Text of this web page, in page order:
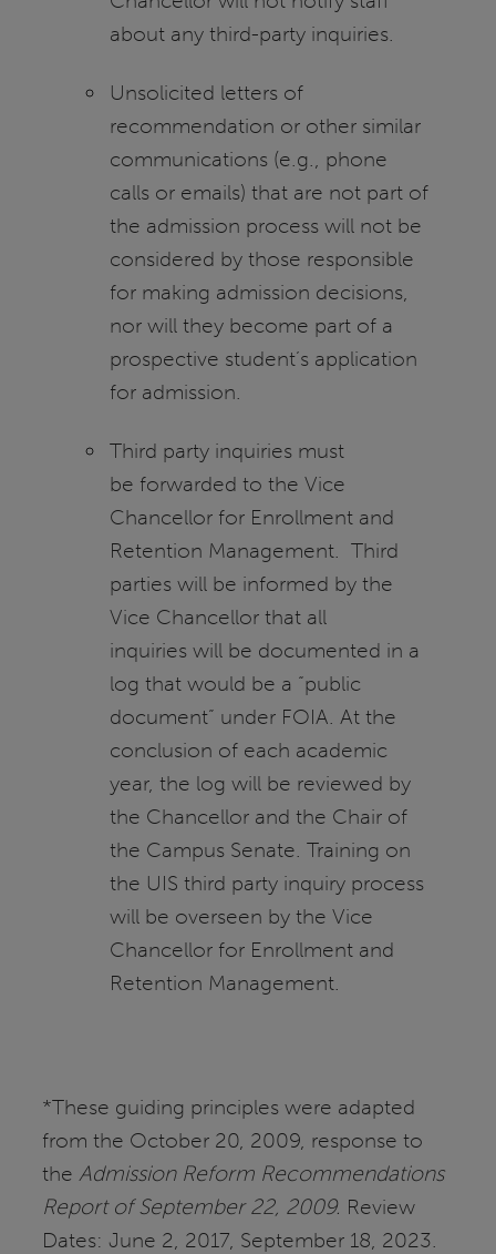
about any third-party inquiries.
Unsolicited letters of
recommendation or other similar
communications (e.g., phone
calls or emails) that are not part of
the admission process will not be
considered by those responsible
for making admission decisions,
nor will they become part of a
prospective student’s application
for admission.
Third party inquiries must
be forwarded to the Vice
Chancellor for Enrollment and
Retention Management. Third
parties will be informed by the
Vice Chancellor that all
inquiries will be documented in a
log that would be a “public
document” under FOIA. At the
conclusion of each academic
year, the log will be reviewed by
the Chancellor and the Chair of
the Campus Senate. Training on
the UIS third party inquiry process
will be overseen by the Vice
Chancellor for Enrollment and
Retention Management.
*These guiding principles were adapted
from the October 20, 2009, response to
theAdmission Reform Recommendations
Report of September 22, 2009. Review
Dates: June 2, 2017, September 18, 2023.